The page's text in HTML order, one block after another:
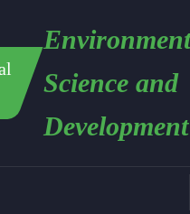
Science and
Development